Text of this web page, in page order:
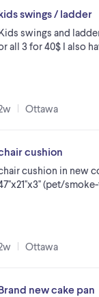
swings / ladder
swings and
all 3 for 40$ I also
Ottawa
cushion
cushion in new
(pet/
Ottawa
new cake pan